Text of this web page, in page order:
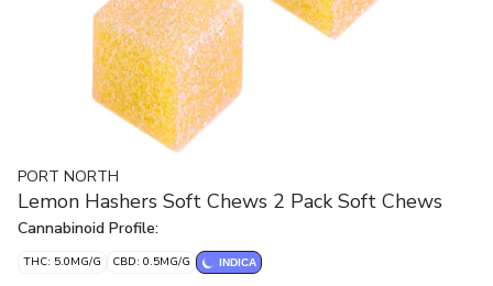
PORT NORTH
Lemon Hashers Soft Chews 2 Pack Soft Chews
Cannabinoid Profile:
THC: 5.0MG/G CBD: 0.5MG/G INDICA